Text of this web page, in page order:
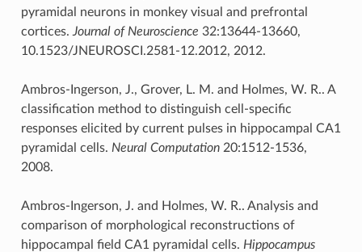
pyramidal neurons in monkey visual and prefrontal
cortices. Journal of Neuroscience 32:13644-13660,
10.1523/JNEUROSCI.2581-12.2012, 2012.
Ambros-Ingerson, J., Grover, L. M. and Holmes, W. R.. A
classification method to distinguish cell-specific
responses elicited by current pulses in hippocampal CA1
pyramidal cells. Neural Computation20:1512-1536,
2008.
Ambros-Ingerson, J. and Holmes, W. R.. Analysis and
comparison of morphological reconstructions of
hippocampal field CA1 pyramidal cells. Hippocampus